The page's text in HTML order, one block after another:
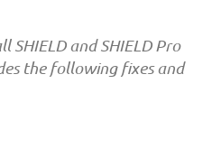
SHIELD and SHIELD Pro
the following fixes and